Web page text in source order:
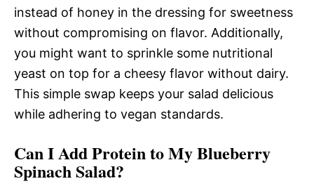
instead of honey in the dressing for sweetness
without compromising on flavor. Additionally,
you might want to sprinkle some nutritional
yeast on top for a cheesy flavor without dairy.
This simple swap keeps your salad delicious
while adhering to vegan standards.
Can I Add Protein to My Blueberry
Spinach Salad?